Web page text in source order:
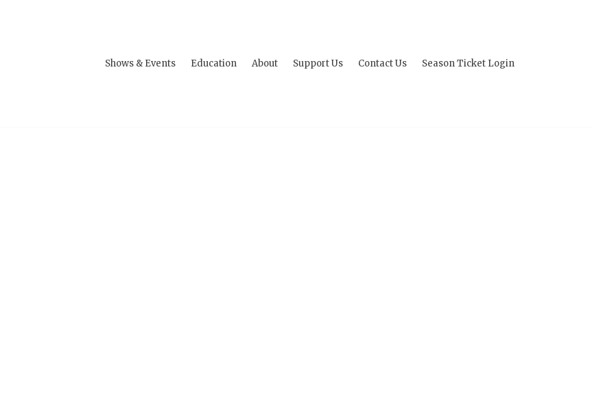
Shows & Events Education About Support Us Contact Us Season Ticket Login